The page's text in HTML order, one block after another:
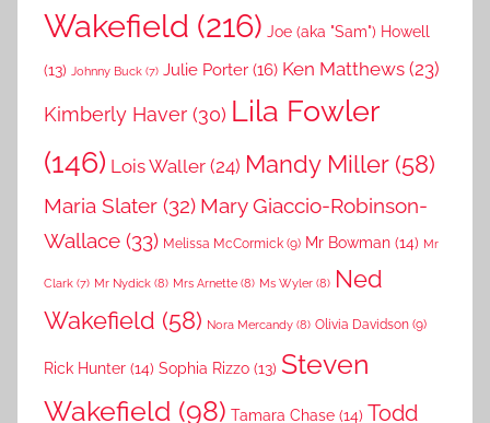
Wakefield (216) Joe (aka "Sam") Howell
(13) Johnny Buck (7) Julie Porter (16) Ken Matthews (23)
Kimberly Haver (30) Lila Fowler
(146) Lois Waller (24) Mandy Miller(58)
Maria Slater (32) Mary Giaccio-Robinson-
Wallace (33) Melissa McCormick (9) Mr Bowman (14) Mr
Clark (7) Mr Nydick (8) Mrs Arnette (8) Ms Wyler (8) Ned
Wakefield (58) Nora Mercandy (8) Olivia Davidson (9)
Rick Hunter (14) Sophia Rizzo (13) Steven
Wakefield (98) Tamara Chase (14) Todd